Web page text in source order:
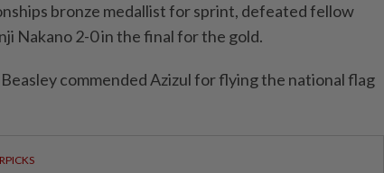
bronze medallist for sprint, defeated fellow
Nakano 2-0 in the final for the gold.
commended Azizul for flying the national flag